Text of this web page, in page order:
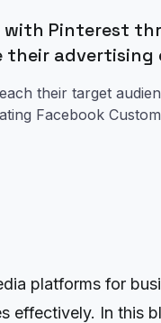
Pinterest
their
their target
Facebook
platforms for
effectively. In